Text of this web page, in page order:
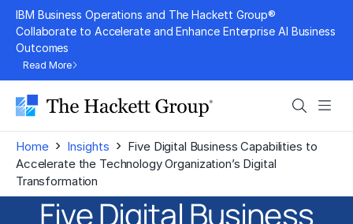
Skip
content
IBM Business Operations and The Hackett Group®
Collaborate to Accelerate and Enhance Enterprise AI Business
Outcomes
Read More
Search
Home › Insights › Five Digital Business Capabilities to
Accelerate the Technology Organization’s Digital
Transformation
Five Digital Business